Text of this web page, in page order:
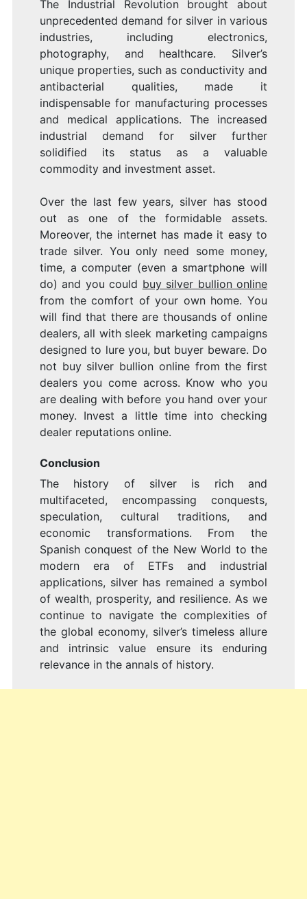
The Industrial Revolution brought about
unprecedented demand for silver in various
industries, including electronics,
photography, and healthcare. Silver’s
unique properties, such as conductivity and
antibacterial qualities, made it
indispensable for manufacturing processes
and medical applications. The increased
industrial demand for silver further
solidified its status as a valuable
commodity and investment asset.
Over the last few years, silver has stood
out as one of the formidable assets.
Moreover, the internet has made it easy to
trade silver. You only need some money,
time, a computer (even a smartphone will
do) and you could buy silver bullion online
from the comfort of your own home. You
will find that there are thousands of online
dealers, all with sleek marketing campaigns
designed to lure you, but buyer beware. Do
not buy silver bullion online from the first
dealers you come across. Know who you
are dealing with before you hand over your
money. Invest a little time into checking
dealer reputations online.
Conclusion
The history of silver is rich and
multifaceted, encompassing conquests,
speculation, cultural traditions, and
economic transformations. From the
Spanish conquest of the New World to the
modern era of ETFs and industrial
applications, silver has remained a symbol
of wealth, prosperity, and resilience. As we
continue to navigate the complexities of
the global economy, silver’s timeless allure
and intrinsic value ensure its enduring
relevance in the annals of history.